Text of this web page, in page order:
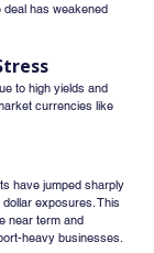
deal has weakened
to high yields and
currencies like
have jumped sharply
exposures. This
near term and
heavy businesses.